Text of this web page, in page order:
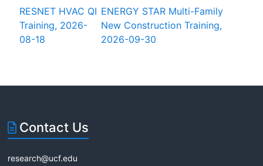
RESNET HVAC QI
Training, 2026-
08-18
ENERGY STAR Multi-Family
New Construction Training,
2026-09-30
Contact Us
research@ucf.edu